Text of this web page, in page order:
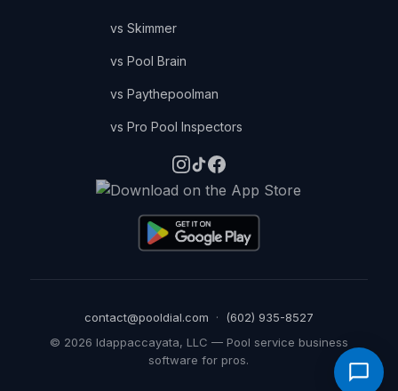
vs Skimmer
vs Pool Brain
vs Paythepoolman
vs Pro Pool Inspectors
contact@pooldial.com · (602) 935-8527
© 2026 Idappaccayata, LLC — Pool service business
software for pros.